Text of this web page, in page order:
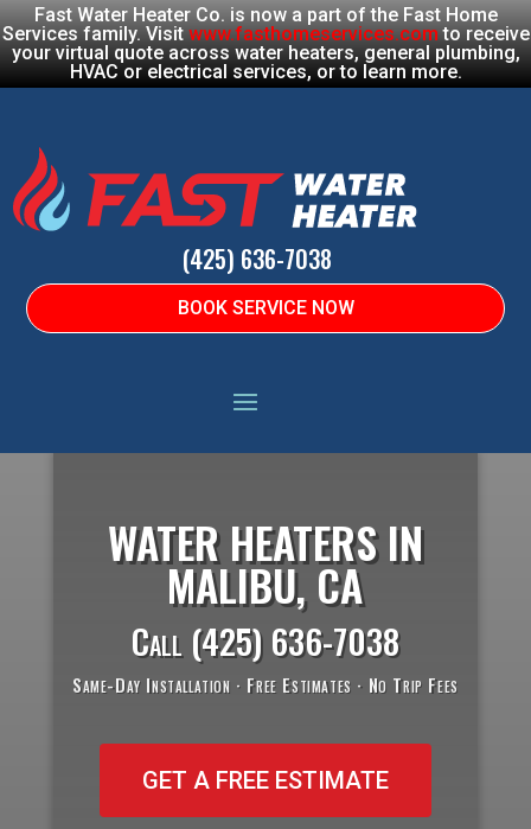
Fast Water Heater Co. is now a part of the Fast Home
Services family. Visit www.fasthomeservices.com to receive
your virtual quote across water heaters, general plumbing,
HVAC or electrical services, or to learn more.
(425) 636-7038
BOOK SERVICE NOW
WATER HEATERS IN
MALIBU, CA
Call (425) 636-7038
Same-Day Installation · Free Estimates · No Trip Fees
GET A FREE ESTIMATE